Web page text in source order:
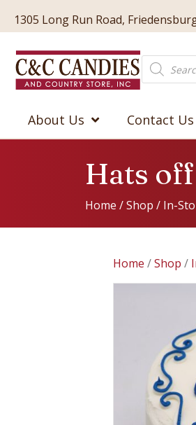
1305 Long Run Road,
Products
search
About Us Contact Us
Hats
Home /Shop / In-
Home /Shop /